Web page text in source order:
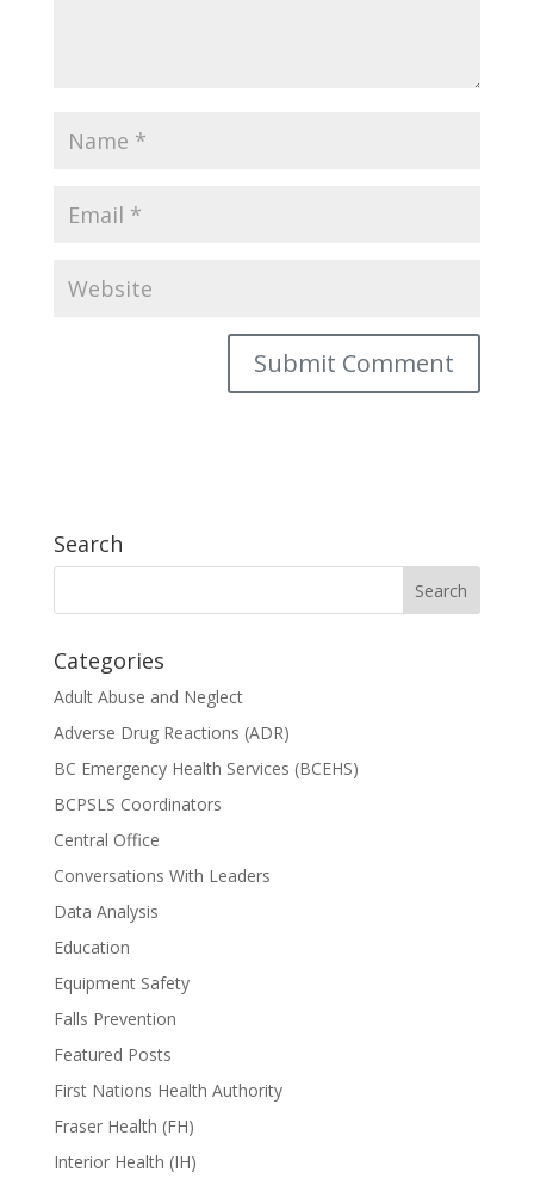
Search
Categories
Adult Abuse and Neglect
Adverse Drug Reactions (ADR)
BC Emergency Health Services (BCEHS)
BCPSLS Coordinators
Central Office
Conversations With Leaders
Data Analysis
Education
Equipment Safety
Falls Prevention
Featured Posts
First Nations Health Authority
Fraser Health (FH)
Interior Health (IH)